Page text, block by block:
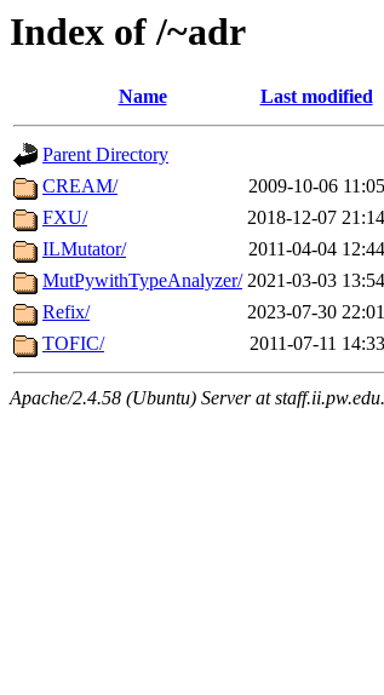
Index of /~adr
Name Last modified
Parent Directory
CREAM/
2009-10-06 11:05
FXU/
2018-12-07 21:14
ILMutator/
2011-04-04 12:44
MutPywithTypeAnalyzer/ 2021-03-03 13:54
Refix/
2023-07-30 22:01
TOFIC/
2011-07-11 14:33
Apache/2.4.58 (Ubuntu) Server at